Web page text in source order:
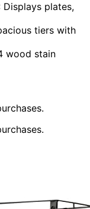
Displays plates,
tiers with
wood stain